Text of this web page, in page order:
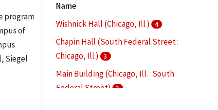
program
of
Siegel
Name
Wishnick Hall (Chicago, Ill.)
4
Chapin Hall (South Federal Street :
Chicago, Ill.)
3
Main Building (Chicago, Ill. : South
Federal Street)
3